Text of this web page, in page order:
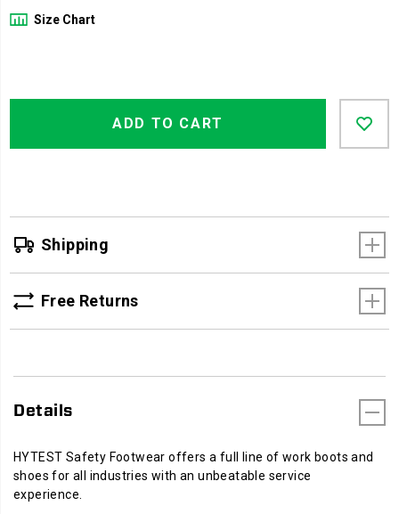
Size Chart
Product
cart
ADD TO CART
Shipping
Free Returns
Details
HYTEST Safety Footwear offers a full line of work boots and
shoes for all industries with an unbeatable service
experience.